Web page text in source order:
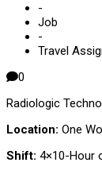
-
Job
-
Travel
0
Radiologic
Location: One
Shift: 4×10-Hour